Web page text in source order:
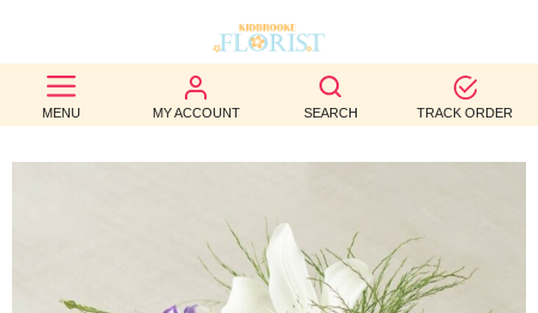
MENU MY ACCOUNT SEARCH TRACK ORDER
BEST
SELLERS
WEDDINGS